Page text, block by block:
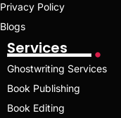
Privacy Policy
Blogs
Services
Ghostwriting Services
Book Publishing
Book Editing